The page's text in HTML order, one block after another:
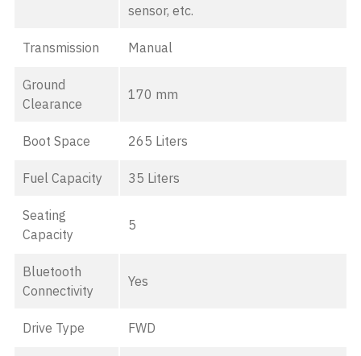
sensor, etc.
Transmission Manual
Ground
Clearance
170 mm
Boot Space 265 Liters
Fuel Capacity 35 Liters
Seating
Capacity
5
Bluetooth
Connectivity
Yes
Drive Type FWD